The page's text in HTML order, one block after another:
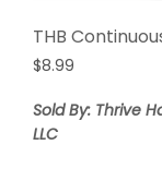
THB
$8.99
Sold By: Thrive
LLC